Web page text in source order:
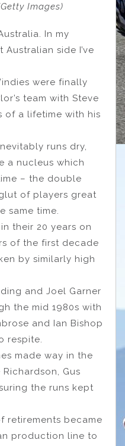
Images)
In my
side I’ve
were finally
team with Steve
of a lifetime with his
runs dry,
a nucleus which
– the double
of players great
same time.
their 20 years on
of the first decade
by similarly high
and Joel Garner
the mid 1980s with
and Ian Bishop
respite.
made way in the
Gus
the runs kept
retirements became
production line to